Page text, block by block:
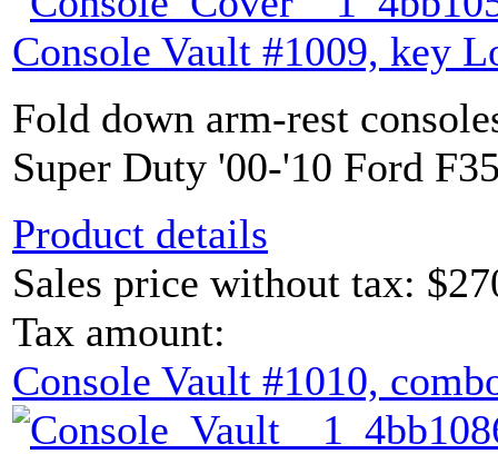
Console Vault #1009, key
Fold down arm-rest
Super Duty '00-'10 Ford
Product details
Sales price without tax:
Tax amount:
Console Vault #1010,